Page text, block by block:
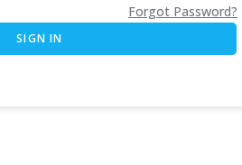
Forgot Password?
SIGN IN